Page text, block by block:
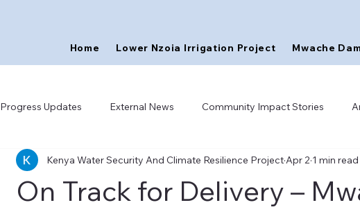
Home Lower Nzoia Irrigation Project Mwache
Progress Updates External News Community Impact Stories
On Track for Delivery –
Kenya Water Security And Climate Resilience Project Apr 2 1 min read